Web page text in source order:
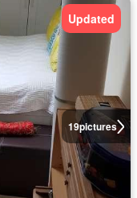
19pictures
Updated